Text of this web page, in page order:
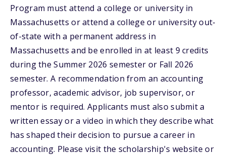
Program must attend a college or university in
Massachusetts or attend a college or university out-
of-state with a permanent address in
Massachusetts and be enrolled in at least 9 credits
during the Summer 2026 semester or Fall 2026
semester. A recommendation from an accounting
professor, academic advisor, job supervisor, or
mentor is required. Applicants must also submit a
written essay or a video in which they describe what
has shaped their decision to pursue a career in
accounting. Please visit the scholarship's website or